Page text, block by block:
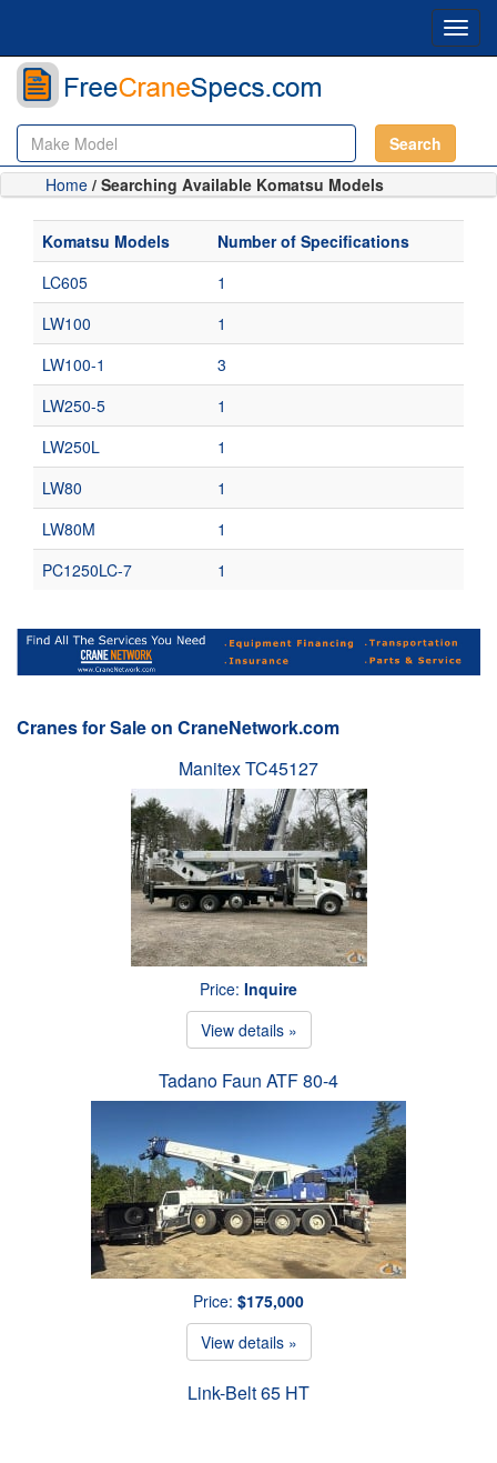
Search
Home / Searching Available Komatsu Models
Komatsu Models
Number of Specifications
LC605
1
LW100
1
LW100-1
3
LW250-5
1
LW250L
1
LW80
1
LW80M
1
PC1250LC-7
1
Cranes for Sale on CraneNetwork.com
Manitex TC45127
Price: Inquire
View details »
Tadano Faun ATF 80-4
Price: $175,000
View details »
Link-Belt 65 HT